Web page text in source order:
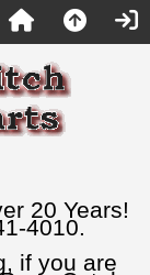
20 Years!
4010.
if you are